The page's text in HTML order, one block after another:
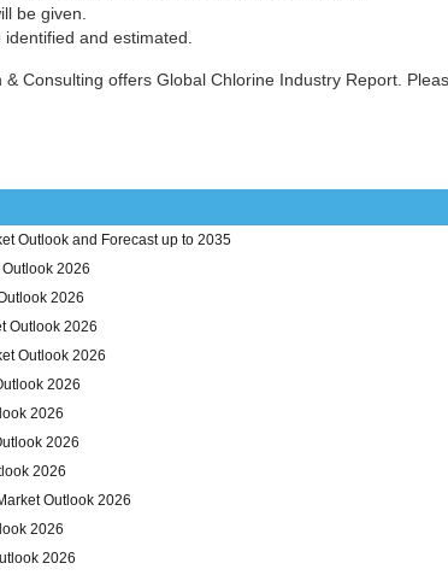
be given.
and estimated.
Consulting offers Global Chlorine Industry Report.
Outlook and Forecast up to 2035
2026
2026
Outlook 2026
Outlook 2026
2026
2026
2026
2026
Outlook 2026
2026
2026